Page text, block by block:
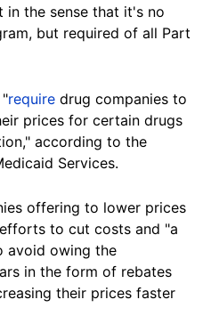
in the sense that it's no
but required of all Part
require drug companies to
prices for certain drugs
according to the
Services.
offering to lower prices
to cut costs and "a
avoid owing the
in the form of rebates
their prices faster